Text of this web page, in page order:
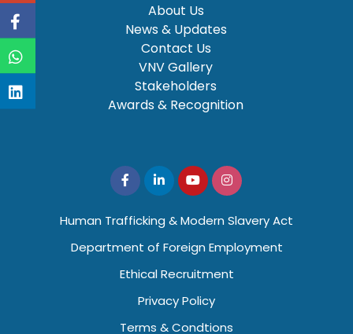
About Us
News & Updates
Contact Us
VNV Gallery
Stakeholders
Awards & Recognition
Human Trafficking & Modern Slavery Act
Department of Foreign Employment
Ethical Recruitment
Privacy Policy
Terms & Condtions